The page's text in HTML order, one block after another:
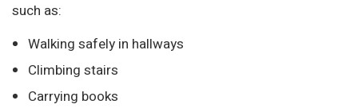
such as:
Walking safely in hallways
Climbing stairs
Carrying books